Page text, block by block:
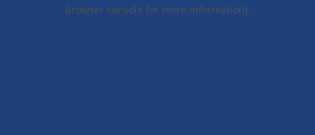
browser console for more information).